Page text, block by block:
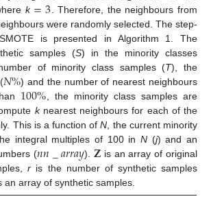
k =3 . Therefore, the neighbours from
were randomly selected. The step-
is presented in Algorithm 1. The
samples (S) in the minority classes
of minority class samples (T), the
𝑁%) and the number of nearest neighbours
100% , the minority class samples are
knearest neighbours for each of the
This is a function ofN , the current minority
integral multiples of 100 inN (j) and an
(𝑛𝑛_𝑎𝑟𝑟𝑎𝑦). 𝐙 is an array of original
r is the number of synthetic samples
an array of synthetic samples.